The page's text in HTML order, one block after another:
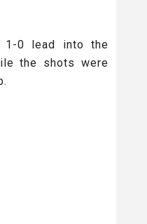
1-0 lead into the
the shots were